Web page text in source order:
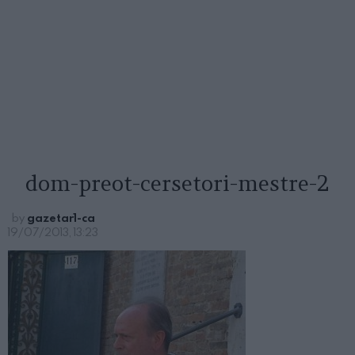
dom-preot-cersetori-mestre-2
by gazetar1-ca
19/07/2013, 13:23